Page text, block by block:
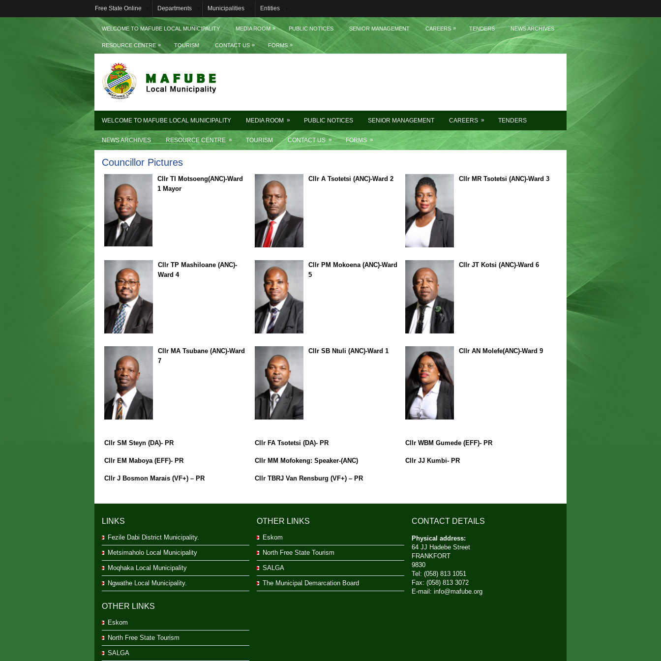
Free State Online Departments Municipalities Entities
WELCOME TO MAFUBE LOCAL MUNICIPALITY MEDIA ROOM » PUBLIC NOTICES SENIOR MANAGEMENT CAREERS » TENDERS NEWS ARCHIVES
RESOURCE CENTRE » TOURISM CONTACT US » FORMS »
WELCOME TO MAFUBE LOCAL MUNICIPALITY MEDIA ROOM » PUBLIC NOTICES SENIOR MANAGEMENT CAREERS » TENDERS
NEWS ARCHIVES RESOURCE CENTRE » TOURISM CONTACT US » FORMS »
Councillor Pictures
Cllr TI Motsoeng(ANC)-Ward
1 Mayor
Cllr A Tsotetsi (ANC)-Ward 2 Cllr MR Tsotetsi (ANC)-Ward 3
Cllr TP Mashiloane (ANC)-
Ward 4
Cllr PM Mokoena (ANC)-Ward
5
Cllr JT Kotsi (ANC)-Ward 6
Cllr MA Tsubane (ANC)-Ward
7
Cllr SB Ntuli (ANC)-Ward 1 Cllr AN Molefe(ANC)-Ward 9
Cllr SM Steyn (DA)- PR Cllr FA Tsotetsi (DA)- PR Cllr WBM Gumede (EFF)- PR
Cllr EM Maboya (EFF)- PR Cllr MM Mofokeng: Speaker-(ANC) Cllr JJ Kumbi- PR
Cllr J Bosmon Marais (VF+) – PR Cllr TBRJ Van Rensburg (VF+) – PR
LINKS
Fezile Dabi District Municipality.
Metsimaholo Local Municipality
Moqhaka Local Municipality
Ngwathe Local Municipality.
OTHER LINKS
Eskom
North Free State Tourism
SALGA
OTHER LINKS
Eskom
North Free State Tourism
SALGA
The Municipal Demarcation Board
CONTACT DETAILS
Physical address:
64 JJ Hadebe Street
FRANKFORT
9830
Tel: (058) 813 1051
Fax: (058) 813 3072
E-mail: info@mafube.org